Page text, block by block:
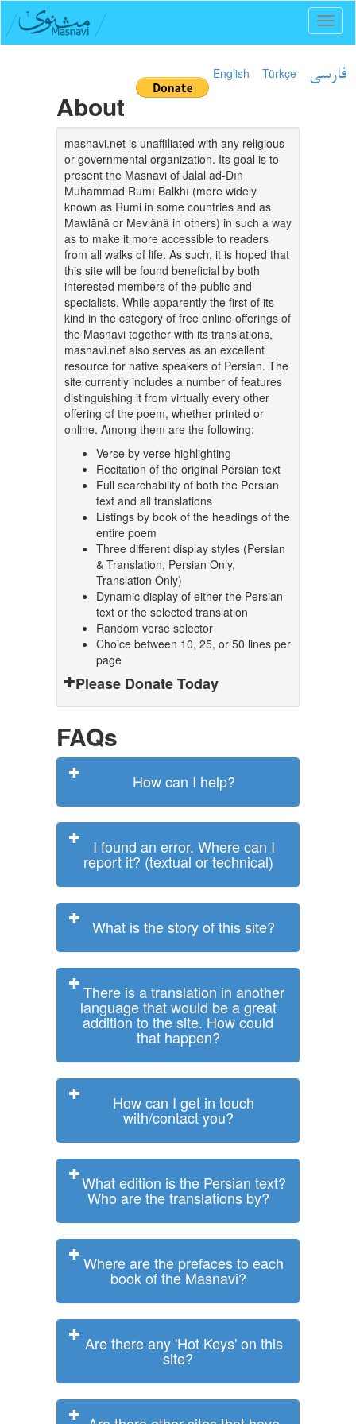
English Türkçe فارسی
About
masnavi.net is unaffiliated with any religious
or governmental organization. Its goal is to
present the Masnavi of Jalāl ad-Dīn
Muhammad Rūmī Balkhī (more widely
known as Rumi in some countries and as
Mawlānā or Mevlânâ in others) in such a way
as to make it more accessible to readers
from all walks of life. As such, it is hoped that
this site will be found beneficial by both
interested members of the public and
specialists. While apparently the first of its
kind in the category of free online offerings of
the Masnavi together with its translations,
masnavi.net also serves as an excellent
resource for native speakers of Persian. The
site currently includes a number of features
distinguishing it from virtually every other
offering of the poem, whether printed or
online. Among them are the following:
Verse by verse highlighting
Recitation of the original Persian text
Full searchability of both the Persian
text and all translations
Listings by book of the headings of the
entire poem
Three different display styles (Persian
& Translation, Persian Only,
Translation Only)
Dynamic display of either the Persian
text or the selected translation
Random verse selector
Choice between 10, 25, or 50 lines per
page
Please Donate Today
FAQs
How can I help?
I found an error. Where can I
report it? (textual or technical)
What is the story of this site?
There is a translation in another
language that would be a great
addition to the site. How could
that happen?
How can I get in touch
with/contact you?
What edition is the Persian text?
Who are the translations by?
Where are the prefaces to each
book of the Masnavi?
Are there any 'Hot Keys' on this
site?